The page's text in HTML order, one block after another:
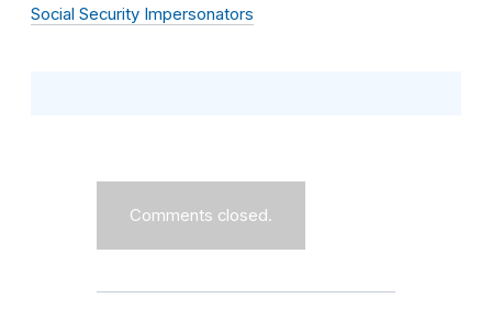
Social Security Impersonators
Comments closed.